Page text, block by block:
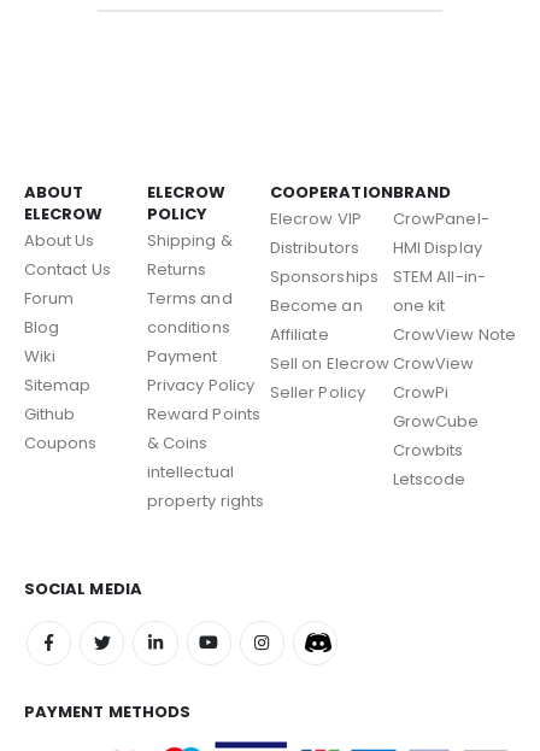
ABOUT
ELECROW
About Us
Contact Us
Forum
Blog
Wiki
Sitemap
Github
Coupons
ELECROW
POLICY
Shipping &
Returns
Terms and
conditions
Payment
Privacy Policy
Reward Points
& Coins
intellectual
property rights
COOPERATION
Elecrow VIP
Distributors
Sponsorships
Become an
Affiliate
Sell on Elecrow
Seller Policy
BRAND
CrowPanel-
HMI Display
STEM All-in-
one kit
CrowView Note
CrowView
CrowPi
GrowCube
Crowbits
Letscode
SOCIAL MEDIA
PAYMENT METHODS